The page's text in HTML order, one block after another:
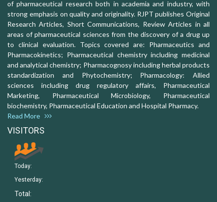
of pharmaceutical research both in academia and industry, with
strong emphasis on quality and originality. RJPT publishes Original
Research Articles, Short Communications, Review Articles in all
areas of pharmaceutical sciences from the discovery of a drug up
to clinical evaluation. Topics covered are: Pharmaceutics and
Pharmacokinetics; Pharmaceutical chemistry including medicinal
and analytical chemistry; Pharmacognosy including herbal products
standardization and Phytochemistry; Pharmacology: Allied
sciences including drug regulatory affairs, Pharmaceutical
Marketing, Pharmaceutical Microbiology, Pharmaceutical
biochemistry, Pharmaceutical Education and Hospital Pharmacy.
Read More
VISITORS
Today:
Yesterday:
Total: